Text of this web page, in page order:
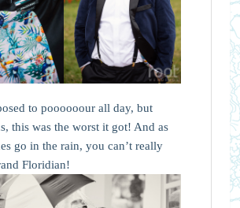
to poooooour all day, but
this was the worst it got! And as
go in the rain, you can’t really
Floridian!